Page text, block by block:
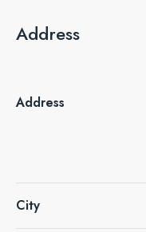
Address
Address
City